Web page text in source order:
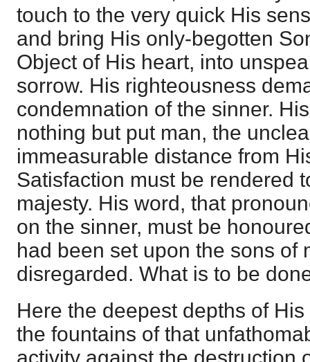
touch to the very quick His
and bring His only-begotten
Object of His heart, into
sorrow. His righteousness
condemnation of the sinner.
nothing but put man, the
immeasurable distance from
Satisfaction must be rendered
majesty. His word, that
on the sinner, must be
had been set upon the sons of
disregarded. What is to be
Here the deepest depths of
the fountains of that